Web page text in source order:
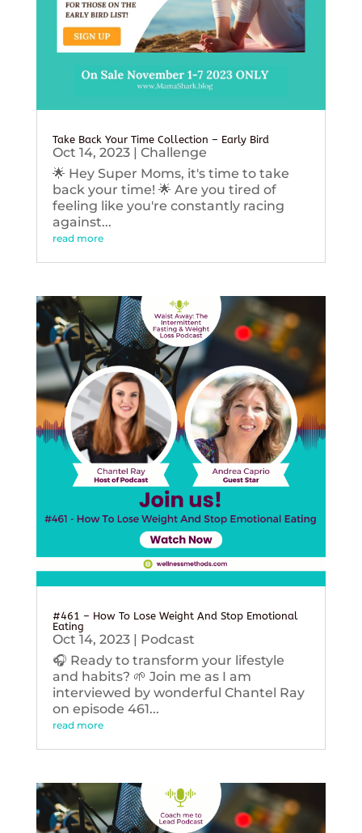
Take Back Your Time Collection – Early Bird
Oct 14, 2023| Challenge
🌟 Hey Super Moms, it's time to take
back your time! 🌟 Are you tired of
feeling like you're constantly racing
against...
read more
#461 – How To Lose Weight And Stop Emotional
Eating
Oct 14, 2023| Podcast
🎧 Ready to transform your lifestyle
and habits? 🌱 Join me as I am
interviewed by wonderful Chantel Ray
on episode 461...
read more